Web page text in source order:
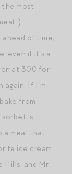
the most
ahead of time,
even if it’s a
at 300 for
If I’m
from
is
a meal that
ice cream
Hills, and Mr.